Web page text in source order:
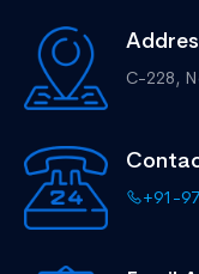
C-228,
+91-